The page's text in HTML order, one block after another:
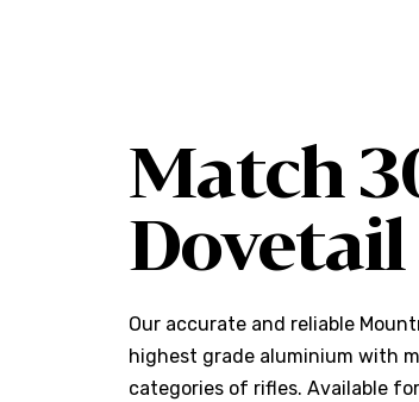
Match
Dovetail
Our accurate and reliable
highest grade aluminium with
categories of rifles. Available